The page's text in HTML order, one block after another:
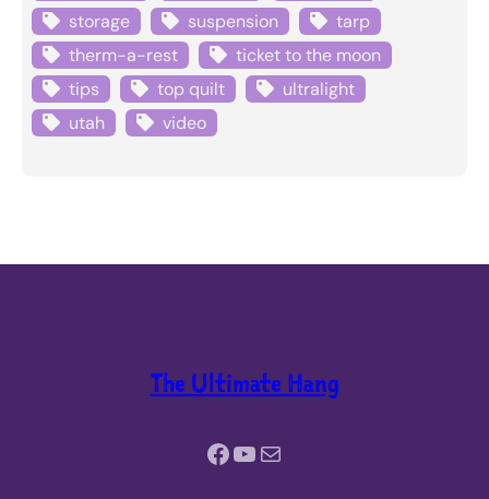
storage
suspension
tarp
therm-a-rest
ticket to the moon
tips
top quilt
ultralight
utah
video
The Ultimate Hang
Facebook YouTube Mail